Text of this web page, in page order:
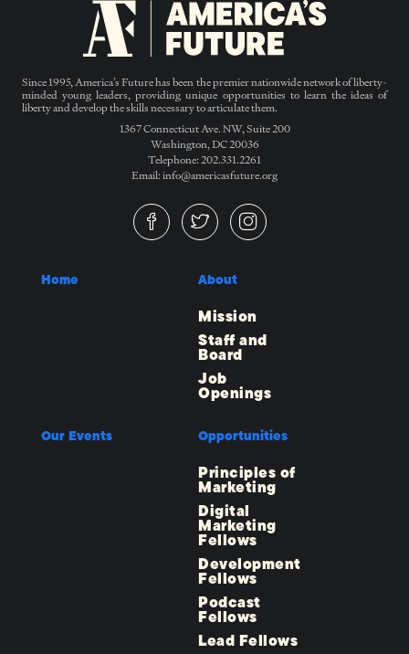
Since 1995, America’s Future has been the premier nationwide network of liberty-
minded young leaders, providing unique opportunities to learn the ideas of
liberty and develop the skills necessary to articulate them.
1367 Connecticut Ave. NW, Suite 200
Washington, DC 20036
Telephone: 202.331.2261
Email: info@americasfuture.org
Home About
Mission
Staff and
Board
Job
Openings
Our Events Opportunities
Principles of
Marketing
Digital
Marketing
Fellows
Development
Fellows
Podcast
Fellows
Lead Fellows